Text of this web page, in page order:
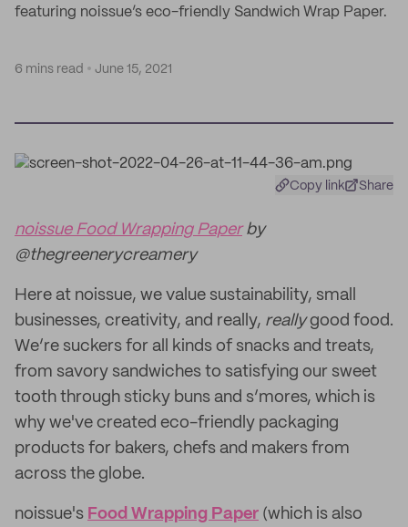
featuring noissue’s eco-friendly Sandwich Wrap Paper.
6 mins read June 15, 2021
Copy link Share
noissue Food Wrapping Paperby
@thegreenerycreamery
Here at noissue, we value sustainability, small
businesses, creativity, and really, reallygood food.
We’re suckers for all kinds of snacks and treats,
from savory sandwiches to satisfying our sweet
tooth through sticky buns and s’mores, which is
why we've created eco-friendly packaging
products for bakers, chefs and makers from
across the globe.
noissue's Food Wrapping Paper (which is also